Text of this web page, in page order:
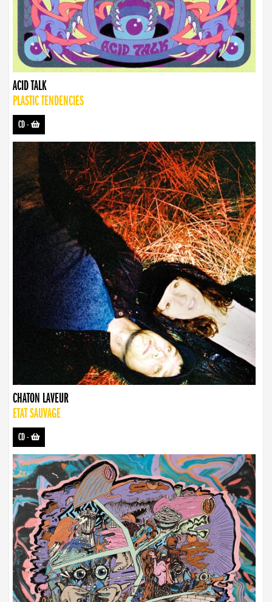
ACID TALK
PLASTIC TENDENCIES
CD-
CHATON LAVEUR
ETAT SAUVAGE
CD-